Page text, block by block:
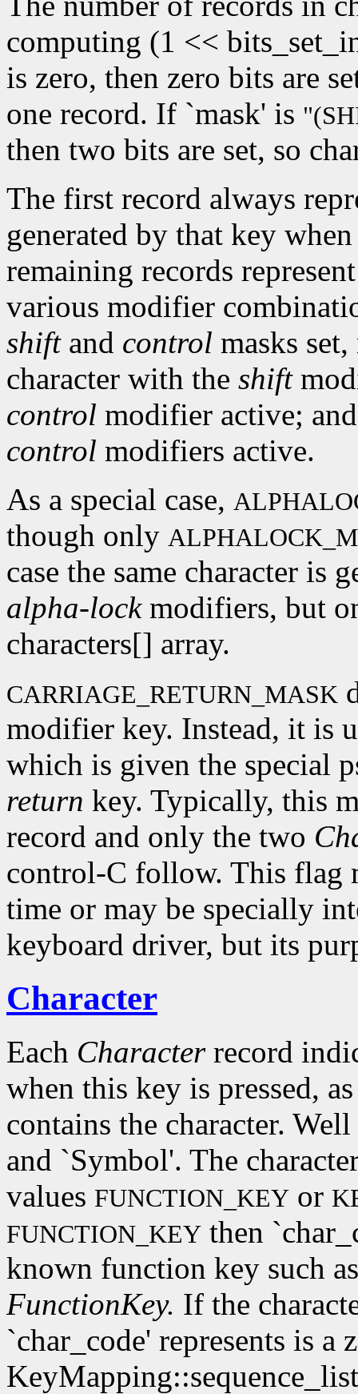
computing (1 <<
is zero, then zero bits are
one record. If `mask' is
then two bits are set, so
The first record always
generated by that key
remaining records
various modifier
shiftand control masks
character with the shift
control modifier active;
control modifiers active.
As a special case,
though only
case the same character is
alpha-lockmodifiers, but
characters[] array.
CARRIAGE_RETURN_MASK
modifier key. Instead, it is
which is given the special
return key. Typically, this
record and only the two
control-C follow. This flag
time or may be specially
keyboard driver, but its
Character
Each Characterrecord
when this key is pressed,
contains the character.
and `Symbol'. The
values FUNCTION_KEY or
FUNCTION_KEY then
known function key such
FunctionKey. If the
`char_code' represents is a